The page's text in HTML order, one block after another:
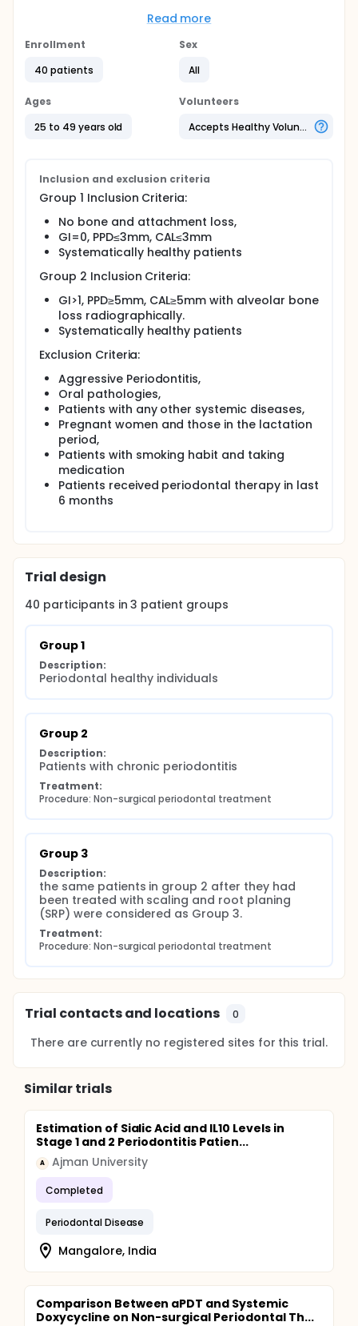
healthy individuals (group 1; n = 20), individuals with
the same patients with chronic periodontitis after
(SRP) were considered as Group 3. Clinical
measurements were recorded; GCF and serum
samples were obtained from each participant
before and 6 weeks after therapy. Endocan, VEGF-A
Read more
Enrollment
40 patients
Sex
All
Ages
25 to 49 years old
Volunteers
Accepts Healthy Volunteers
Inclusion and exclusion criteria
Group 1 Inclusion Criteria:
No bone and attachment loss,
GI=0, PPD≤3mm, CAL≤3mm
Systematically healthy patients
Group 2 Inclusion Criteria:
GI>1, PPD≥5mm, CAL≥5mm with alveolar bone
loss radiographically.
Systematically healthy patients
Exclusion Criteria:
Aggressive Periodontitis,
Oral pathologies,
Patients with any other systemic diseases,
Pregnant women and those in the lactation
period,
Patients with smoking habit and taking
medication
Patients received periodontal therapy in last
6 months
Trial design
40 participants in3 patient groups
Group 1
Description:
Periodontal healthy individuals
Group 2
Description:
Patients with chronic periodontitis
Treatment:
Procedure: Non-surgical periodontal treatment
Group 3
Description:
the same patients in group 2 after they had
been treated with scaling and root planing
(SRP) were considered as Group 3.
Treatment:
Procedure: Non-surgical periodontal treatment
Trial contacts and locations 0
There are currently no registered sites for this trial.
Similar trials
Estimation of Sialic Acid and IL10 Levels in
Stage 1 and 2 Periodontitis Patien...
A Ajman University
Completed
Periodontal Disease
Mangalore, India
Comparison Between aPDT and Systemic
Doxycycline on Non-surgical Periodontal Th...